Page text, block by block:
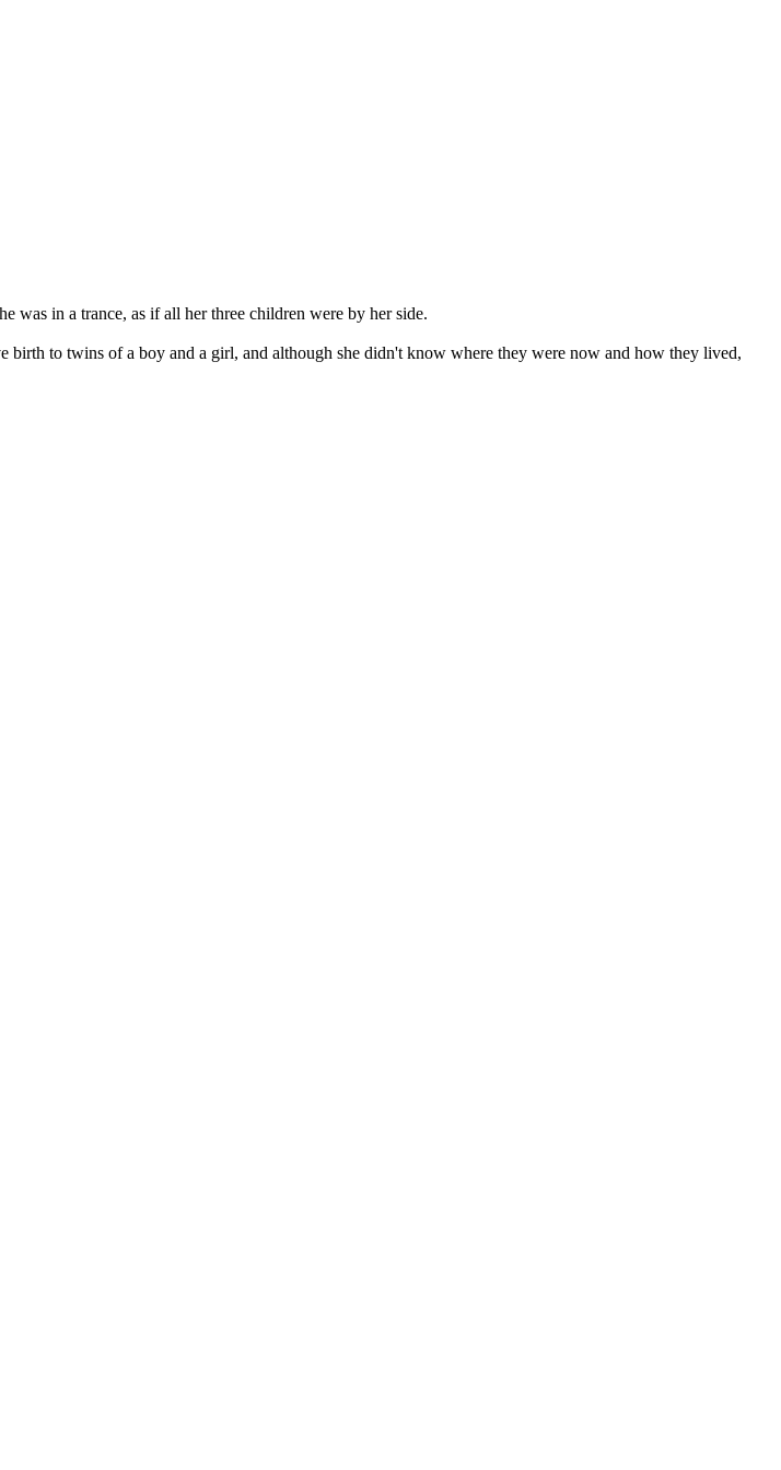
was in a trance, as if all her three children were by her side.
to twins of a boy and a girl, and although she didn't know where they were now and how they lived,